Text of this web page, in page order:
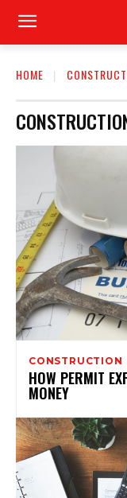
HOME
CONSTRUCTION
HOW PERMIT
MONEY